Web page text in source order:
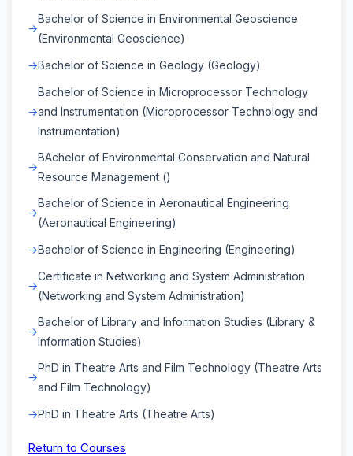
Bachelor of Science in Environmental Geoscience
(Environmental Geoscience)
Bachelor of Science in Geology (Geology)
Bachelor of Science in Microprocessor Technology
and Instrumentation (Microprocessor Technology and
Instrumentation)
BAchelor of Environmental Conservation and Natural
Resource Management ()
Bachelor of Science in Aeronautical Engineering
(Aeronautical Engineering)
Bachelor of Science in Engineering (Engineering)
Certificate in Networking and System Administration
(Networking and System Administration)
Bachelor of Library and Information Studies (Library &
Information Studies)
PhD in Theatre Arts and Film Technology (Theatre Arts
and Film Technology)
PhD in Theatre Arts (Theatre Arts)
Return to Courses